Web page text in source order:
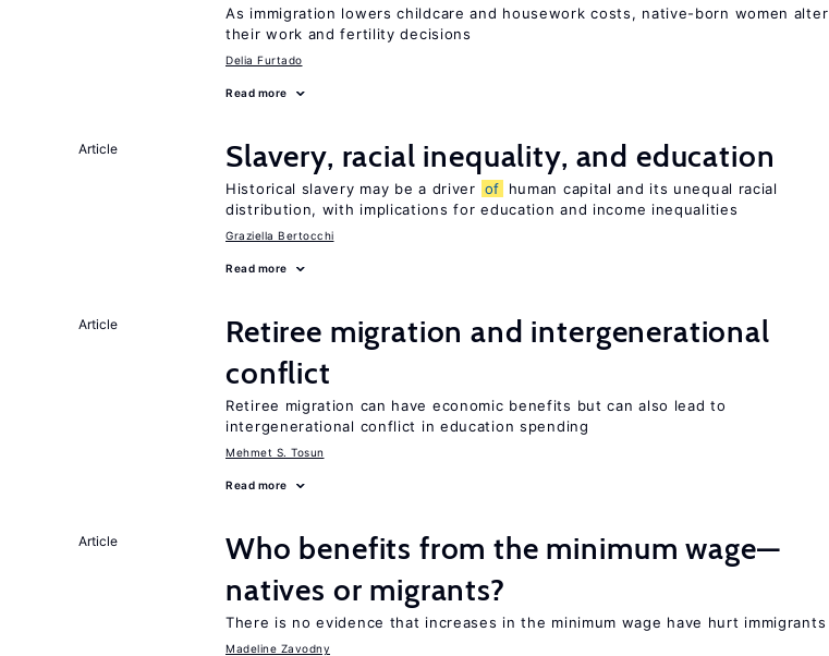
As immigration lowers childcare and housework costs, native-born women alter
their work and fertility decisions
Delia Furtado
Read more
Article Slavery, racial inequality, and education
Historical slavery may be a driver of
human capital and its unequal racial
distribution, with implications for education and income inequalities
Graziella Bertocchi
Read more
Article
Retiree migration and intergenerational
conflict
Retiree migration can have economic benefits but can also lead to
intergenerational conflict in education spending
Mehmet S. Tosun
Read more
Article
Who benefits from the minimum wage—
natives or migrants?
There is no evidence that increases in the minimum wage have hurt immigrants
Madeline Zavodny